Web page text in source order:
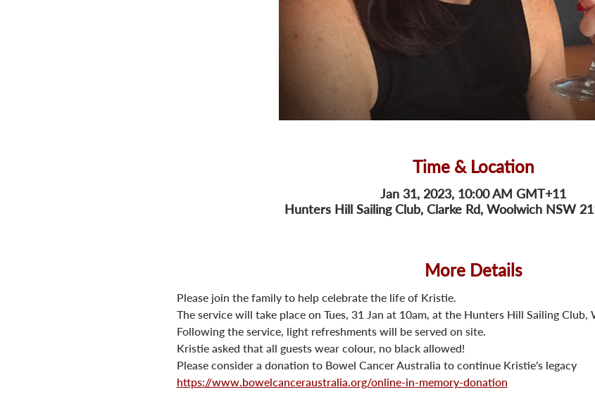
Time & Location
Jan 31, 2023, 10:00 AM GMT+11
Hunters Hill Sailing Club, Clarke Rd, Woolwich NSW
More Details
Please join the family to help celebrate the life of Kristie.
The service will take place on Tues, 31 Jan at 10am, at the Hunters Hill Sailing Club,
Following the service, light refreshments will be served on site.
Kristie asked that all guests wear colour, no black allowed!
Please consider a donation to Bowel Cancer Australia to continue Kristie's legacy
https://www.bowelcanceraustralia.org/online-in-memory-donation